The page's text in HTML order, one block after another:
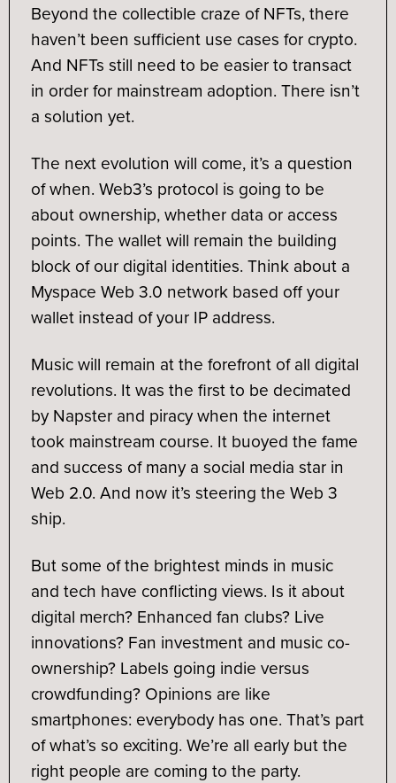
Beyond the collectible craze of NFTs, there
haven’t been sufficient use cases for crypto.
And NFTs still need to be easier to transact
in order for mainstream adoption. There isn’t
a solution yet.
The next evolution will come, it’s a question
of when. Web3’s protocol is going to be
about ownership, whether data or access
points. The wallet will remain the building
block of our digital identities. Think about a
Myspace Web 3.0 network based off your
wallet instead of your IP address.
Music will remain at the forefront of all digital
revolutions. It was the first to be decimated
by Napster and piracy when the internet
took mainstream course. It buoyed the fame
and success of many a social media star in
Web 2.0. And now it’s steering the Web 3
ship.
But some of the brightest minds in music
and tech have conflicting views. Is it about
digital merch? Enhanced fan clubs? Live
innovations? Fan investment and music co-
ownership? Labels going indie versus
crowdfunding? Opinions are like
smartphones: everybody has one. That’s part
of what’s so exciting. We’re all early but the
right people are coming to the party.